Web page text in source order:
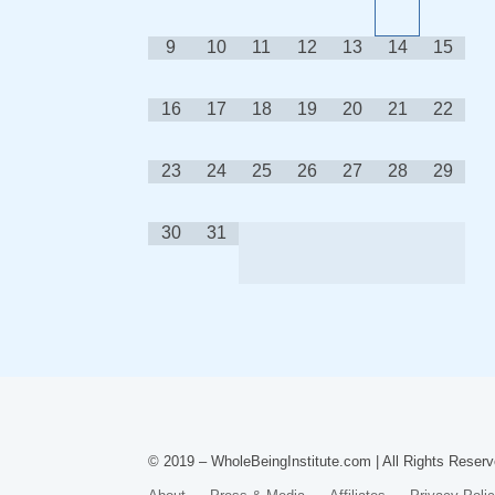
9 10 11 12 13 14 15
16 17 18 19 20 21 22
23 24 25 26 27 28 29
30 31
© 2019 – WholeBeingInstitute.com | All Rights